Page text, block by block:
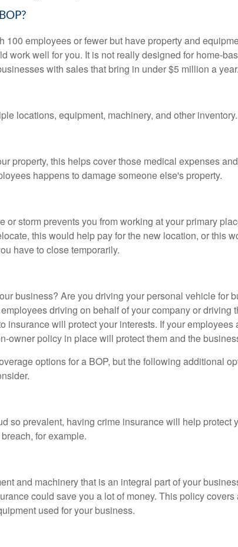
100 employees or fewer but have property and
work well for you. It is not really designed for home-
with sales that bring in under $5 million a year.
locations, equipment, machinery, and other inventory.
property, this helps cover those medical expenses
happens to damage someone else's property.
or storm prevents you from working at your primary
this would help pay for the new location, or this
have to close temporarily.
business? Are you driving your personal vehicle for
driving on behalf of your company or driving
insurance will protect your interests. If your employees
owner policy in place will protect them and the
options for a BOP, but the following additional
so prevalent, having crime insurance will help protect
for example.
and machinery that is an integral part of your
could save you a lot of money. This policy covers
used for your business.